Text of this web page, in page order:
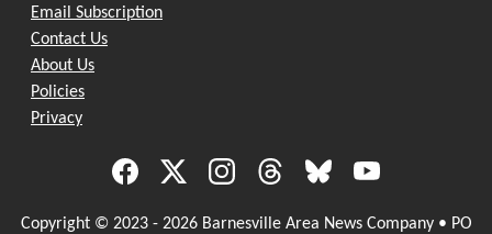
Email Subscription
Contact Us
About Us
Policies
Privacy
Copyright © 2023 - 2026 Barnesville Area News Company • PO